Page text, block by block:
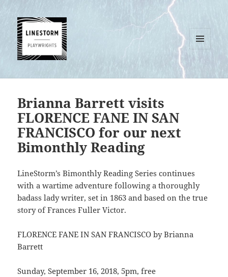
AND
Brianna Barrett visits
FLORENCE FANE IN SAN
FRANCISCO for our next
Bimonthly Reading
LineStorm’s Bimonthly Reading Series continues
with a wartime adventure following a thoroughly
badass lady writer, set in 1863 and based on the true
story of Frances Fuller Victor.
FLORENCE FANE IN SAN FRANCISCO by Brianna
Barrett
Sunday, September 16, 2018, 5pm, free